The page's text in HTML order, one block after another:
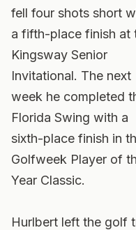
fell four shots short
a fifth-place finish at
Kingsway Senior
Invitational. The next
week he completed
Florida Swing with a
sixth-place finish in
Golfweek Player of
Year Classic.
Hurlbert left the golf